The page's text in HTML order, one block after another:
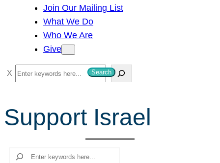
Join Our Mailing List
What We Do
Who We Are
Give
S
e
r
c
Search
Support Israel
Search